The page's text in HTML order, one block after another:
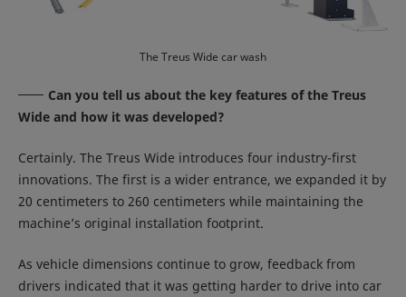
The Treus Wide car wash
Can you tell us about the key features of the Treus
Wide and how it was developed?
Certainly. The Treus Wide introduces four industry-first
innovations. The first is a wider entrance, we expanded it by
20 centimeters to 260 centimeters while maintaining the
machine’s original installation footprint.
As vehicle dimensions continue to grow, feedback from
drivers indicated that it was getting harder to drive into car